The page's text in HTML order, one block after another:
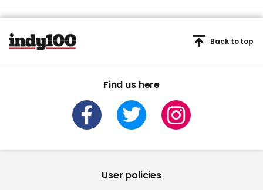
Find us here
Back to top
User policies